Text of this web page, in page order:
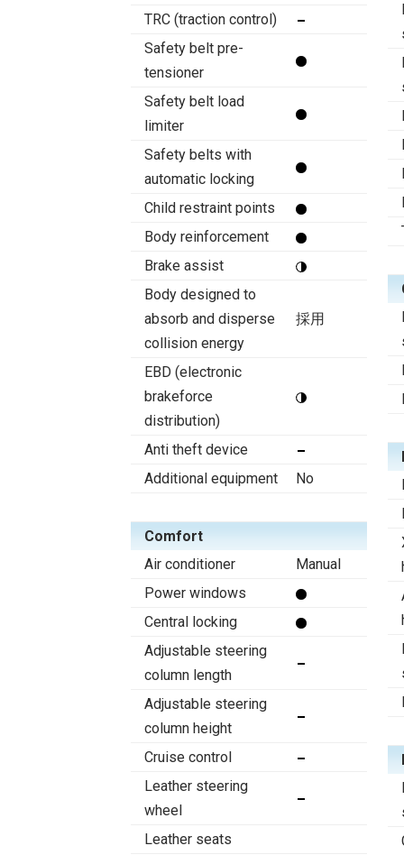
TRC (traction control)
Safety belt pre-
tensioner
Safety belt load
limiter
Safety belts with
automatic locking
Child restraint points
Body reinforcement
Brake assist
Body designed to
absorb and disperse
collision energy
採用
EBD (electronic
brakeforce
distribution)
Anti theft device
Additional equipment
No
Comfort
Air conditioner
Manual
Power windows
Central locking
Adjustable steering
column length
Adjustable steering
column height
Cruise control
Leather steering
wheel
Leather seats